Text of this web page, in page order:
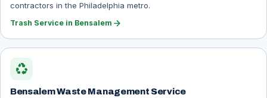
contractors in the Philadelphia metro.
Trash Service in Bensalem arrow_forward
recycling
Bensalem Waste Management Service